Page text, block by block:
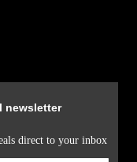
newsletter
direct to your inbox